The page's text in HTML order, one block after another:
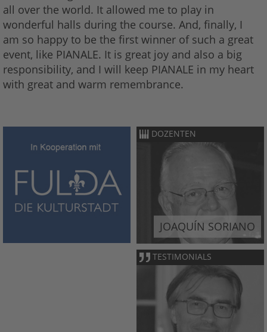
all over the world. It allowed me to play in
wonderful halls during the course. And, finally, I
am so happy to be the first winner of such a great
event, like PIANALE. It is great joy and also a big
responsibility, and I will keep PIANALE in my heart
with great and warm remembrance.
DOZENTEN
JOAQUÍN SORIANO
TESTIMONIALS